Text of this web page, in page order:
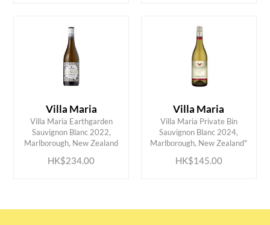
Villa Maria
Villa Maria Earthgarden
Sauvignon Blanc 2022,
Marlborough, New Zealand
HK$234.00
ADD TO CART
Villa Maria
Villa Maria Private Bin
Sauvignon Blanc 2024,
Marlborough, New Zealand"
HK$145.00
ADD TO CART